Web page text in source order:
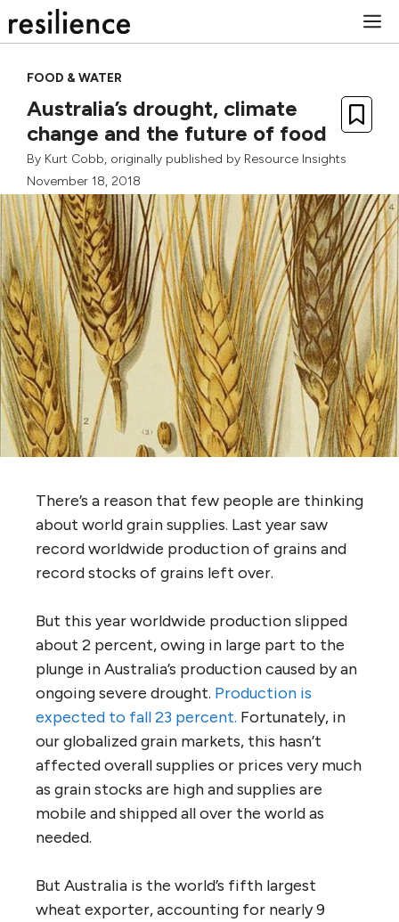
to
FOOD & WATER
Australia’s drought, climate
change and the future of food
By Kurt Cobb, originally published by Resource Insights
November 18, 2018
There’s a reason that few people are thinking
about world grain supplies. Last year saw
record worldwide production of grains and
record stocks of grains left over.
But this year worldwide production slipped
about 2 percent, owing in large part to the
plunge in Australia’s production caused by an
ongoing severe drought. Production is
expected to fall 23 percent. Fortunately, in
our globalized grain markets, this hasn’t
affected overall supplies or prices very much
as grain stocks are high and supplies are
mobile and shipped all over the world as
needed.
But Australia is the world’s fifth largest
wheat exporter, accounting for nearly 9